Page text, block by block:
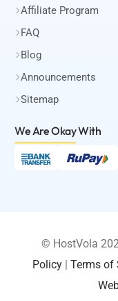
Affiliate Program
FAQ
Blog
Announcements
Sitemap
We Are OkayWith
© HostVola
Policy| Terms of